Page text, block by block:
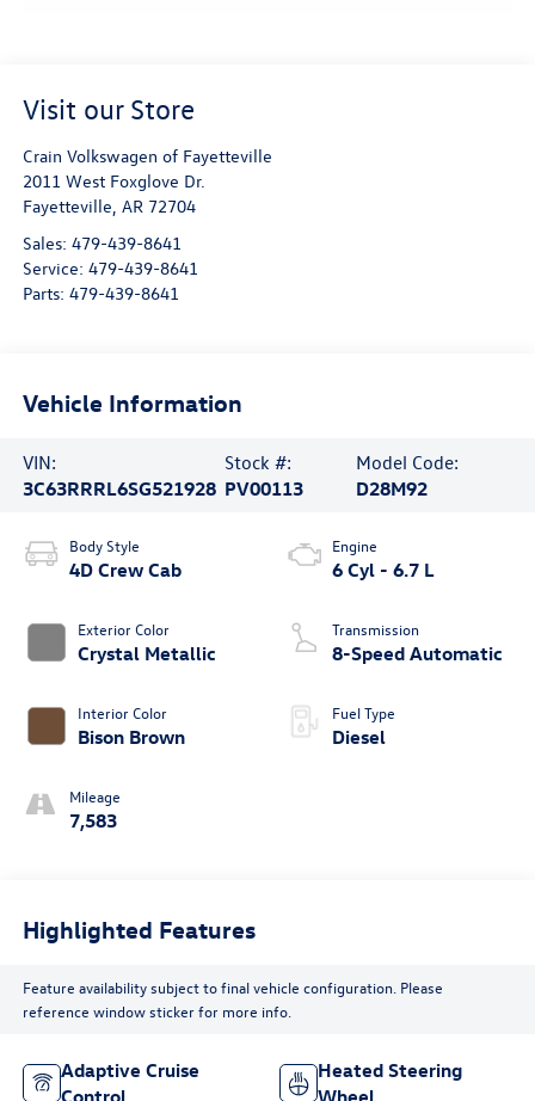
Visit our Store
Crain Volkswagen of Fayetteville
2011 West Foxglove Dr.
Fayetteville, AR 72704
Sales: 479-439-8641
Service: 479-439-8641
Parts: 479-439-8641
Vehicle Information
VIN:
3C63RRRL6SG521928
Stock #:
PV00113
Model Code:
D28M92
Body Style
4D Crew Cab
Exterior Color
Crystal Metallic
Interior Color
Bison Brown
Mileage
7,583
Engine
6 Cyl - 6.7 L
Transmission
8-Speed Automatic
Fuel Type
Diesel
Highlighted Features
Feature availability subject to final vehicle configuration. Please
reference window sticker for more info.
Adaptive Cruise
Control
Heated Steering
Wheel